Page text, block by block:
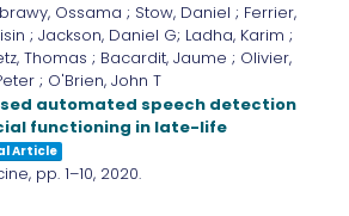
Ossama ; Stow, Daniel ; Ferrier,
; Jackson, Daniel G; Ladha, Karim ;
Thomas ; Bacardit, Jaume ; Olivier,
; O'Brien, John T
automated speech detection
functioning in late-life
Article
pp. 1–10, 2020.